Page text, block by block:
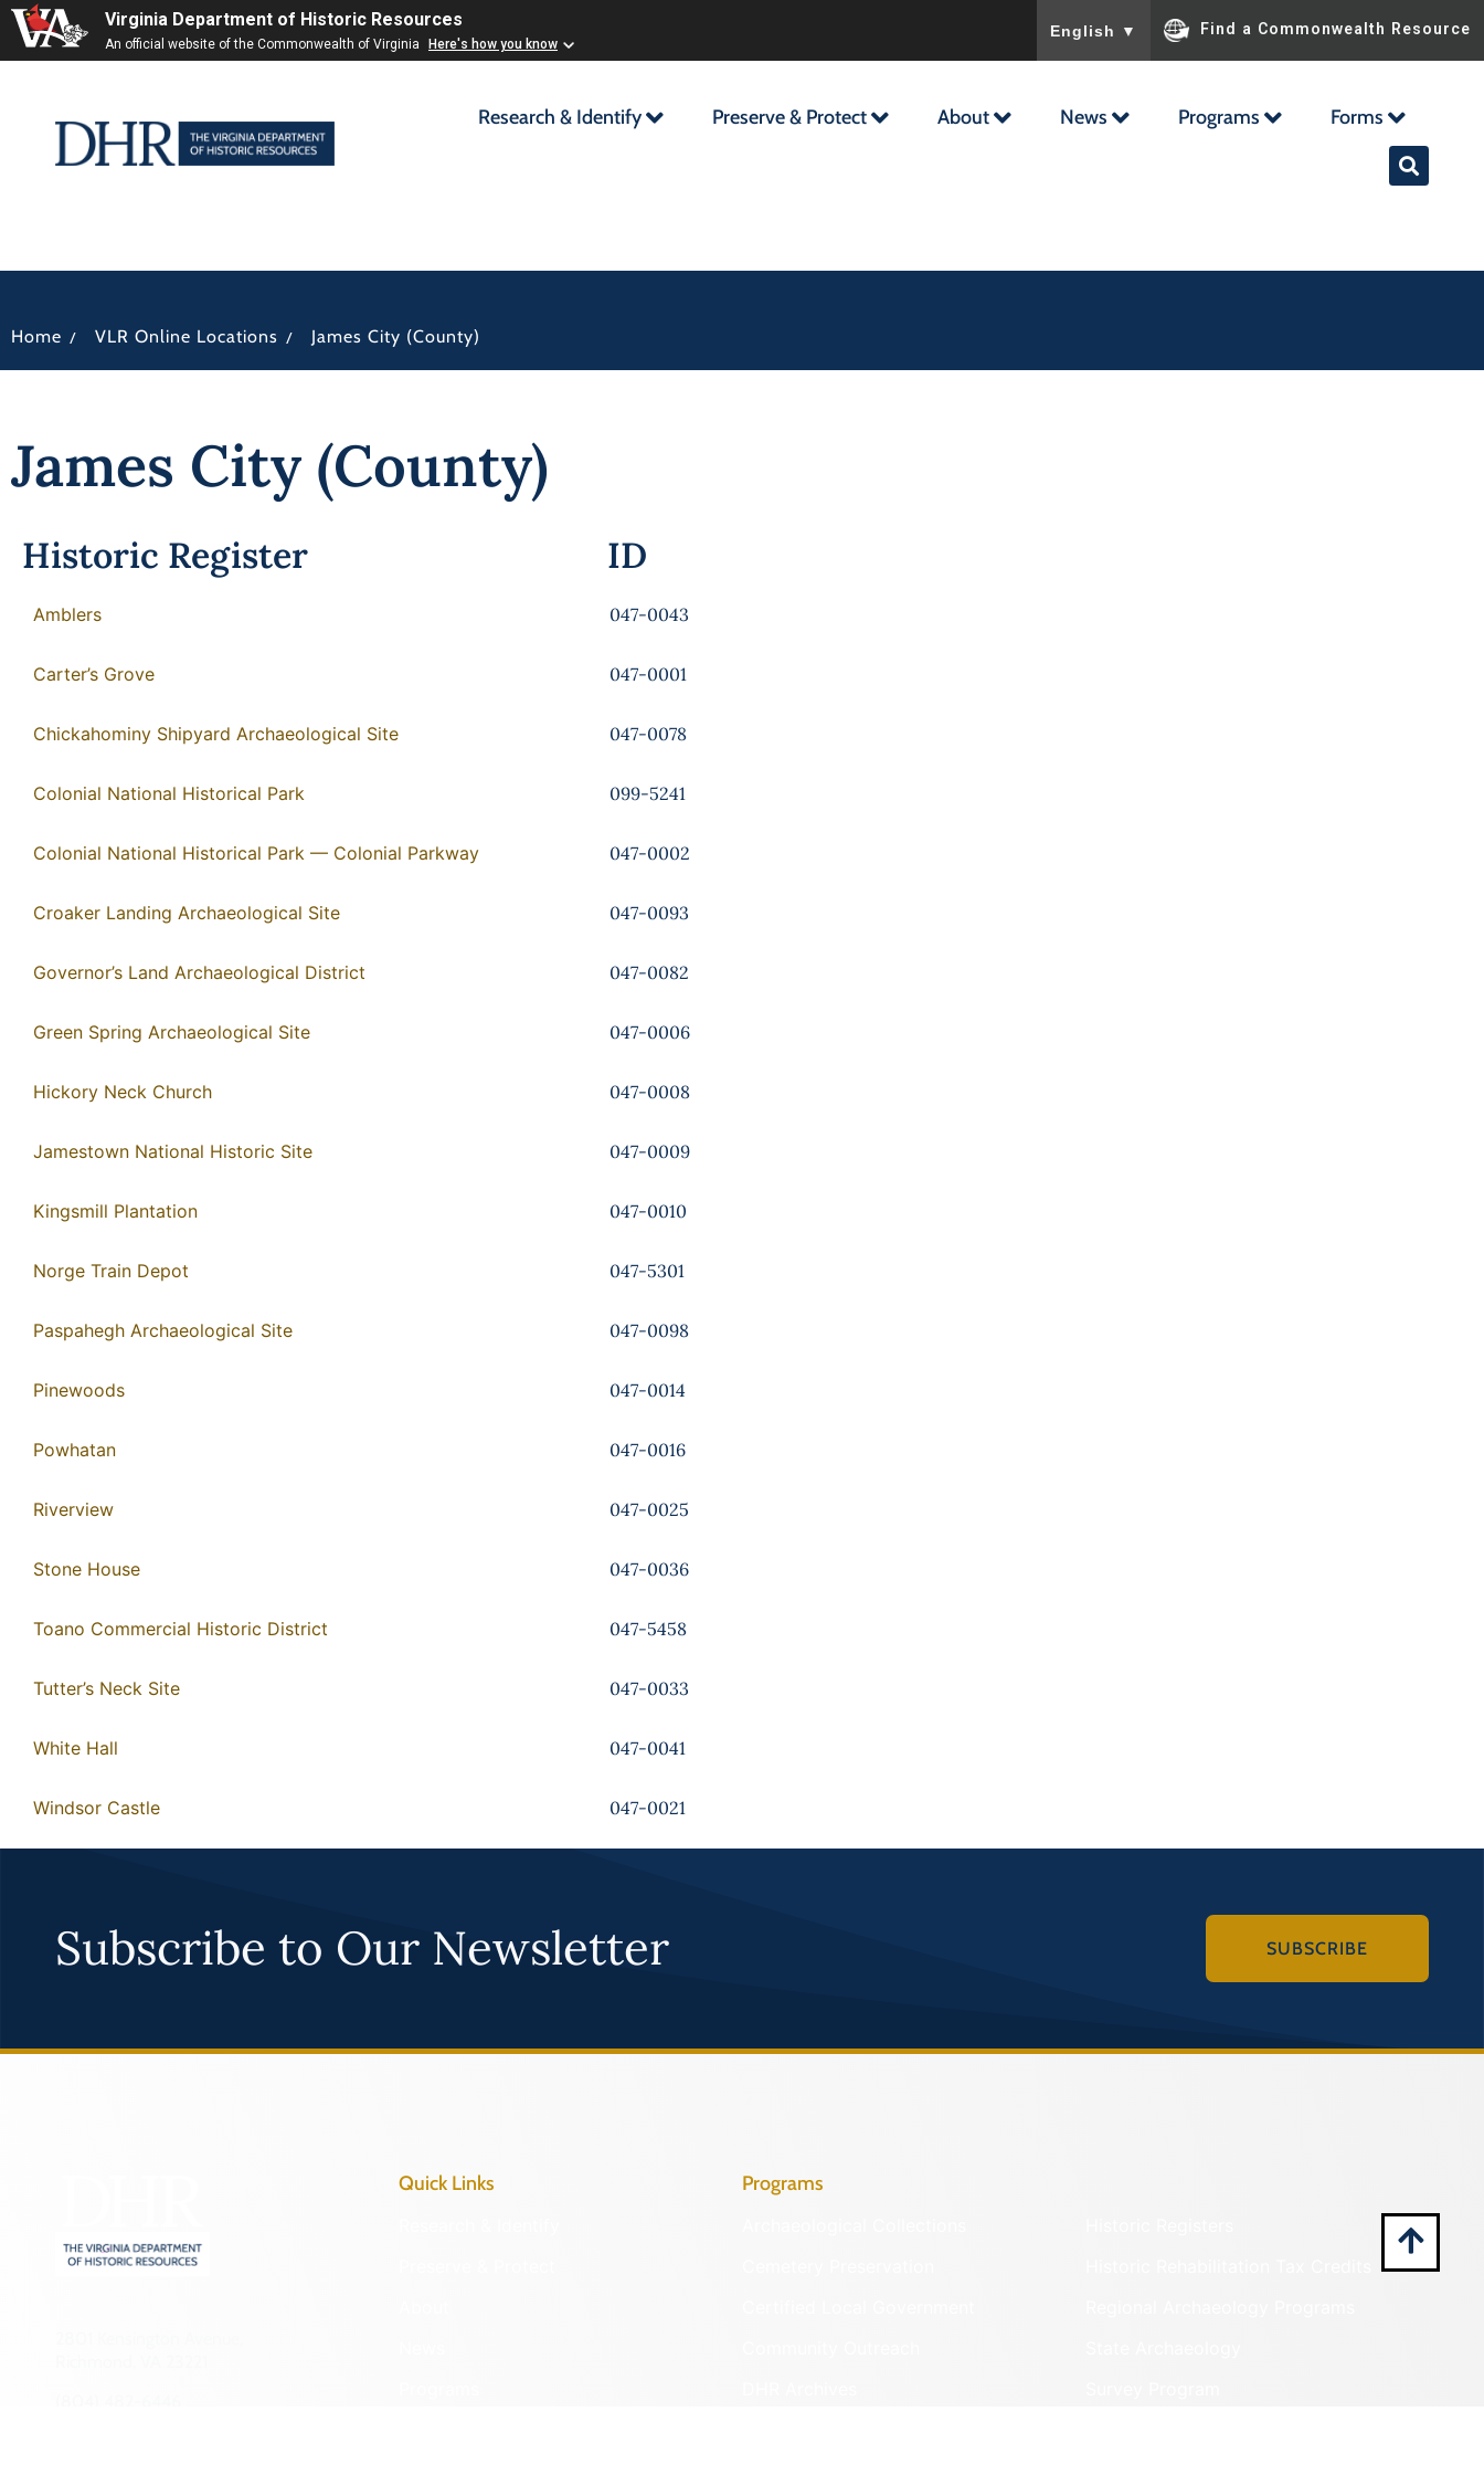
Virginia Department of Historic Resources
An official website of the Commonwealth of Virginia Here's how you know
English ▼ Find a Commonwealth Resource
Research & Identify Preserve & Protect About News Programs Forms
Home / VLR Online Locations / James City (County)
James City (County)
Historic Register ID
Amblers 047-0043
Carter’s Grove 047-0001
Chickahominy Shipyard Archaeological Site 047-0078
Colonial National Historical Park 099-5241
Colonial National Historical Park — Colonial Parkway 047-0002
Croaker Landing Archaeological Site 047-0093
Governor’s Land Archaeological District 047-0082
Green Spring Archaeological Site 047-0006
Hickory Neck Church 047-0008
Jamestown National Historic Site 047-0009
Kingsmill Plantation 047-0010
Norge Train Depot 047-5301
Paspahegh Archaeological Site 047-0098
Pinewoods 047-0014
Powhatan 047-0016
Riverview 047-0025
Stone House 047-0036
Toano Commercial Historic District 047-5458
Tutter’s Neck Site 047-0033
White Hall 047-0041
Windsor Castle 047-0021
Subscribe to Our Newsletter SUBSCRIBE
Quick Links Programs